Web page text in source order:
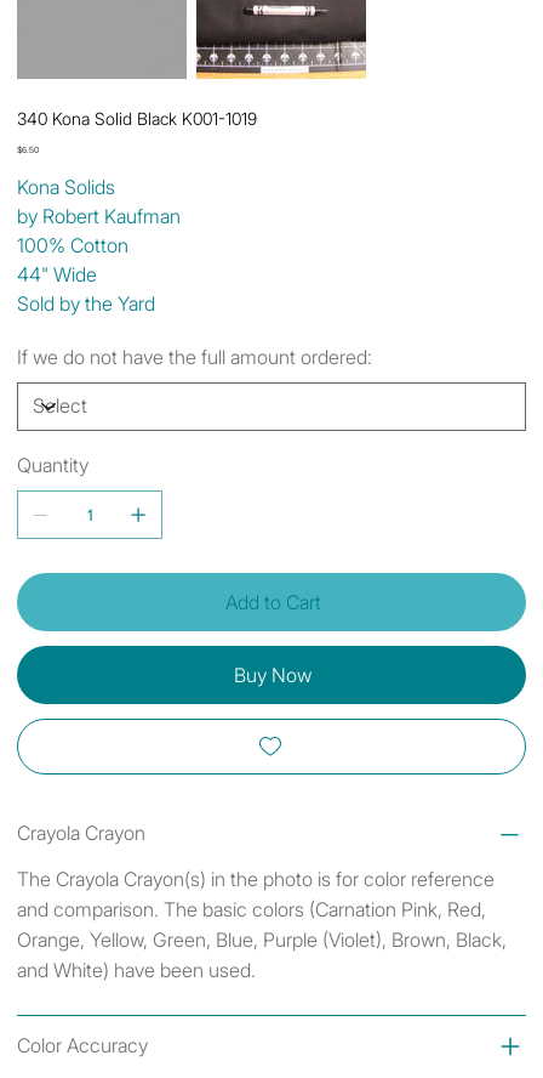
340 Kona Solid Black K001-1019
Price
$6.50
Kona Solids
by Robert Kaufman
100% Cotton
44" Wide
Sold by the Yard
If we do not have the full amount ordered:
Quantity
Add to Cart
Buy Now
Crayola Crayon
The Crayola Crayon(s) in the photo is for color reference
and comparison. The basic colors (Carnation Pink, Red,
Orange, Yellow, Green, Blue, Purple (Violet), Brown, Black,
and White) have been used.
Color Accuracy